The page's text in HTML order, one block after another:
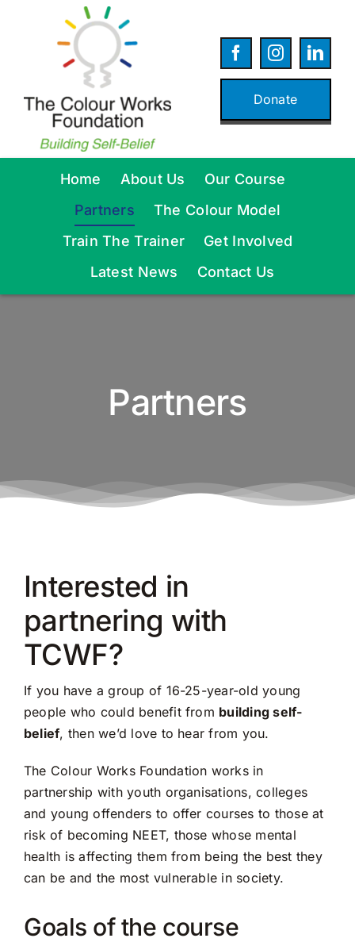
Donate
Home About Us
Our Course
Partners
The Colour Model
Train The Trainer
Get Involved
Latest News
Contact Us
Partners
Interested in
partnering with
TCWF?
If you have a group of 16-25-year-old young
people who could benefit from building self-
belief, then we’d love to hear from you.
The Colour Works Foundation works in
partnership with youth organisations, colleges
and young offenders to offer courses to those at
risk of becoming NEET, those whose mental
health is affecting them from being the best they
can be and the most vulnerable in society.
Goals of the course